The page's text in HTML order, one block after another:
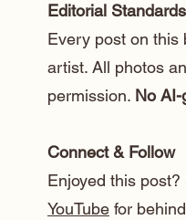
Editorial Standards
Every post on this
artist. All photos
permission. No
Connect & Follow
Enjoyed this
YouTube for